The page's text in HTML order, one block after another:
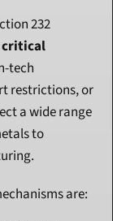
232
critical
tech
restrictions, or
a wide range
to
are: